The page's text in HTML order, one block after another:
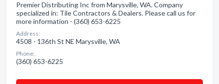
Premier Distributing Inc from Marysville, WA. Company
specialized in: Tile Contractors & Dealers. Please call us for
more information - (360) 653-6225
Address:
4508 - 136th St NE Marysville, WA
Phone:
(360) 653-6225